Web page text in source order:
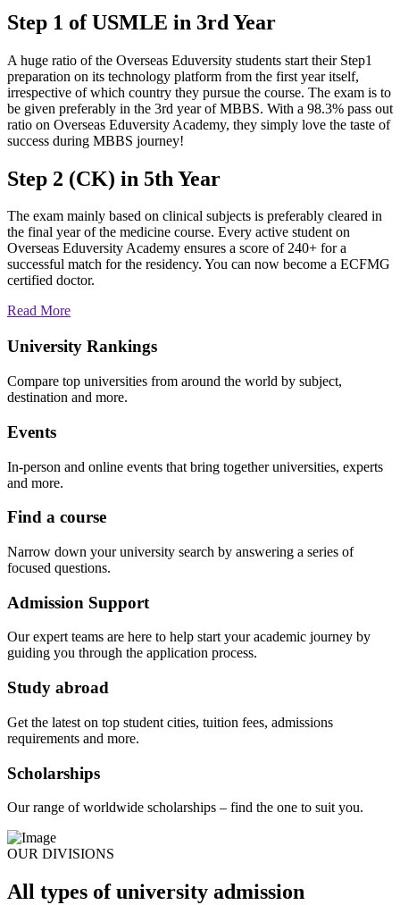
Step 1 of USMLE in 3rd Year
A huge ratio of the Overseas Eduversity students start their Step1
preparation on its technology platform from the first year itself,
irrespective of which country they pursue the course. The exam is to
be given preferably in the 3rd year of MBBS. With a 98.3% pass out
ratio on Overseas Eduversity Academy, they simply love the taste of
success during MBBS journey!
Step 2 (CK) in 5th Year
The exam mainly based on clinical subjects is preferably cleared in
the final year of the medicine course. Every active student on
Overseas Eduversity Academy ensures a score of 240+ for a
successful match for the residency. You can now become a ECFMG
certified doctor.
Read More
University Rankings
Compare top universities from around the world by subject,
destination and more.
Events
In-person and online events that bring together universities, experts
and more.
Find a course
Narrow down your university search by answering a series of
focused questions.
Admission Support
Our expert teams are here to help start your academic journey by
guiding you through the application process.
Study abroad
Get the latest on top student cities, tuition fees, admissions
requirements and more.
Scholarships
Our range of worldwide scholarships – find the one to suit you.
OUR DIVISIONS
All types of university admission